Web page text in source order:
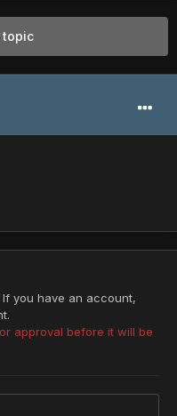
topic
you have an account,
approval before it will be